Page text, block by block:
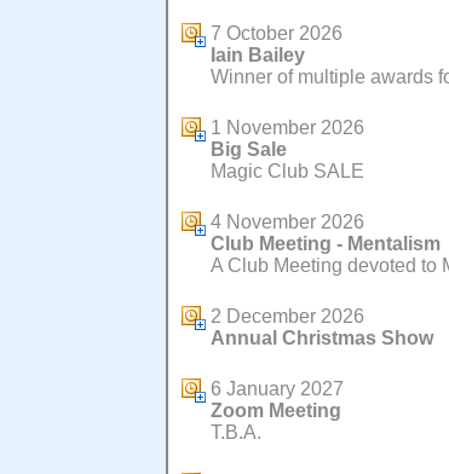
7 October 2026
Iain Bailey
Winner of multiple awards
1 November 2026
Big Sale
Magic Club SALE
4 November 2026
Club Meeting - Mentalism
A Club Meeting devoted to
2 December 2026
Annual Christmas Show
6 January 2027
Zoom Meeting
T.B.A.